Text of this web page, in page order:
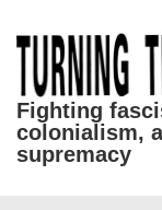
Skip
Main
Content
Fighting
colonialism,
supremacy